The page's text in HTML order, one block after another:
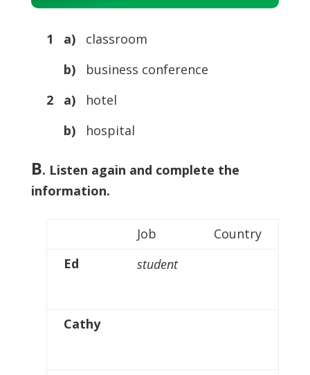
Player
1 a)
classroom
b) business conference
2 a)
hotel
b) hospital
B. Listen again and complete the
information.
Job
Country
Ed
student
Cathy